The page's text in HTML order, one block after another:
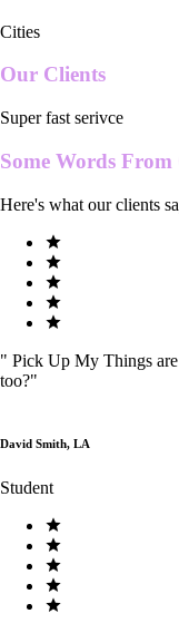
Cities
Our Clients
Super fast serivce
Some Words
Here's what our clients
" Pick Up My Things
too?"
David Smith, LA
Student